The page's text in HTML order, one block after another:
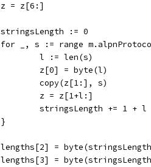
		z = z[6:]
		stringsLength := 0
for _, s := range
			l := len(s)
			z[0] = byte(l)
			copy(z[1:], s)
			z = z[1+l:]
			stringsLength += 1 + l
		}
lengths[2] =
lengths[3] =